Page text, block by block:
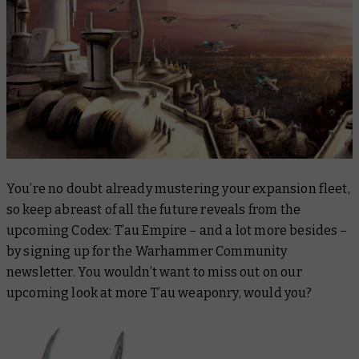
You’re no doubt already mustering your expansion fleet,
so keep abreast of all the future reveals from the
upcoming Codex: T’au Empire – and a lot more besides –
by signing up for the Warhammer Community
newsletter. You wouldn’t want to miss out on our
upcoming look at more T’au weaponry, would you?